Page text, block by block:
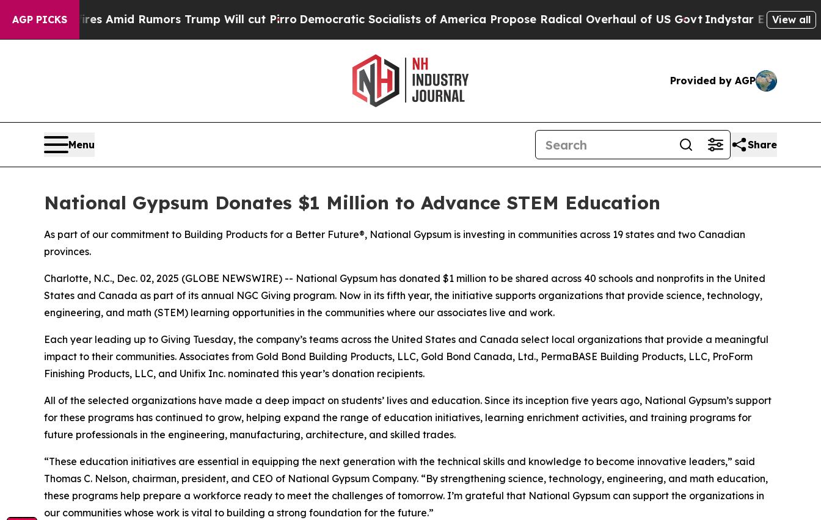
AGP PICKS
Backfires Amid Rumors Trump Will cut PirroDemocratic Socialists of America Propose Radical Overhaul of US GovtIndystar Exposes Prison
View all
Provided by AGP
Menu Share
National Gypsum Donates $1 Million to Advance STEM Education
As part of our commitment to Building Products for a Better Future®, National Gypsum is investing in communities across 19 states and two Canadian
provinces.
Charlotte, N.C., Dec. 02, 2025 (GLOBE NEWSWIRE) -- National Gypsum has donated $1 million to be shared across 40 schools and nonprofits in the United
States and Canada as part of its annual NGC Giving program. Now in its fifth year, the initiative supports organizations that provide science, technology,
engineering, and math (STEM) learning opportunities in the communities where our associates live and work.
Each year leading up to Giving Tuesday, the company’s teams across the United States and Canada select local organizations that provide a meaningful
impact to their communities. Associates from Gold Bond Building Products, LLC, Gold Bond Canada, Ltd., PermaBASE Building Products, LLC, ProForm
Finishing Products, LLC, and Unifix Inc. nominated this year’s donation recipients.
All of the selected organizations have made a deep impact on students’ lives and education. Since its inception five years ago, National Gypsum’s support
for these programs has continued to grow, helping expand the range of education initiatives, learning enrichment activities, and training programs for
future professionals in the engineering, manufacturing, architecture, and skilled trades.
“These education initiatives are essential in equipping the next generation with the technical skills and knowledge to become innovative leaders,” said
Thomas C. Nelson, chairman, president, and CEO of National Gypsum Company. “By strengthening science, technology, engineering, and math education,
these programs help prepare a workforce ready to meet the challenges of tomorrow. I’m grateful that National Gypsum can support the organizations in
our communities whose work is vital to building a strong foundation for the future.”